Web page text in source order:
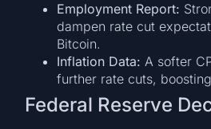
Employment Report:
dampen rate cut
Bitcoin.
Inflation Data: A softer
further rate cuts,
Federal Reserve